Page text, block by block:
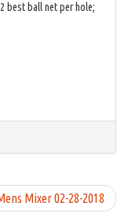
best ball net per hole;
Mixer 02-28-2018